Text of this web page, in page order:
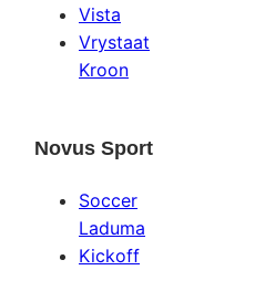
Vista
Vrystaat
Kroon
Novus Sport
Soccer
Laduma
Kickoff